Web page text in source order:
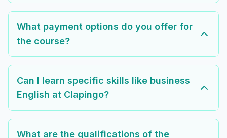
What payment options do you offer for
the course?
Can I learn specific skills like business
English at Clapingo?
What are the qualifications of the